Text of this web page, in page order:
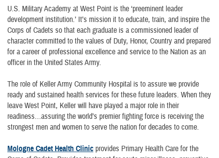
U.S. Military Academy at West Point is the ‘preeminent leader
development institution.’ It’s mission it to educate, train, and inspire the
Corps of Cadets so that each graduate is a commissioned leader of
character committed to the values of Duty, Honor, Country and prepared
for a career of professional excellence and service to the Nation as an
officer in the United States Army.
The role of Keller Army Community Hospital is to assure we provide
ready and sustained health services for these future leaders. When they
leave West Point, Keller will have played a major role in their
readiness…assuring the world’s premier fighting force is receiving the
strongest men and women to serve the nation for decades to come.
Mologne Cadet Health Clinic provides Primary Health Care for the